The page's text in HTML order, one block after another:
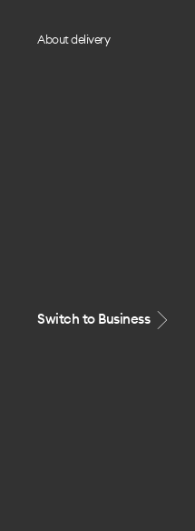
About delivery
Switch to Business